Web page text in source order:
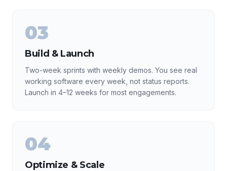
03
Build & Launch
Two-week sprints with weekly demos. You see real
working software every week, not status reports.
Launch in 4–12 weeks for most engagements.
04
Optimize & Scale